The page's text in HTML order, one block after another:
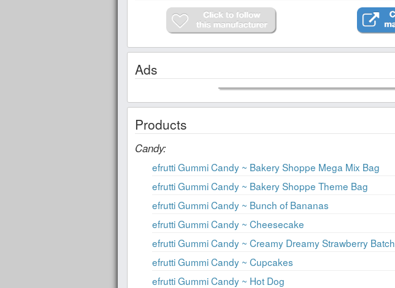
Ads
Products
Candy:
efrutti Gummi Candy ~ Bakery Shoppe Mega Mix Bag
efrutti Gummi Candy ~ Bakery Shoppe Theme Bag
efrutti Gummi Candy ~ Bunch of Bananas
efrutti Gummi Candy ~ Cheesecake
efrutti Gummi Candy ~ Creamy Dreamy Strawberry Batch
efrutti Gummi Candy ~ Cupcakes
efrutti Gummi Candy ~ Hot Dog